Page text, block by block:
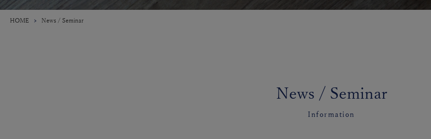
HOME News / Seminar
News / Seminar
Information